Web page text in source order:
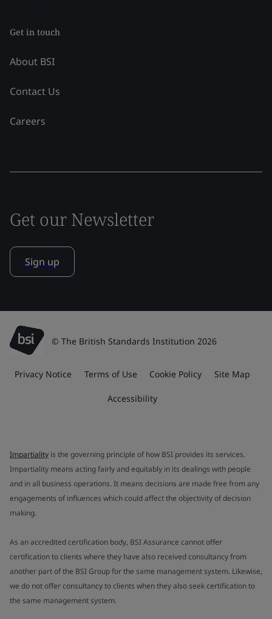
Get in touch
About BSI
Contact Us
Careers
Get our Newsletter
Sign up
© The British Standards Institution 2026
Privacy Notice Terms of Use Cookie Policy Site Map
Accessibility
Impartiality is the governing principle of how BSI provides its services.
Impartiality means acting fairly and equitably in its dealings with people
and in all business operations. It means decisions are made free from any
engagements of influences which could affect the objectivity of decision
making.
As an accredited certification body, BSI Assurance cannot offer
certification to clients where they have also received consultancy from
another part of the BSI Group for the same management system. Likewise,
we do not offer consultancy to clients when they also seek certification to
the same management system.